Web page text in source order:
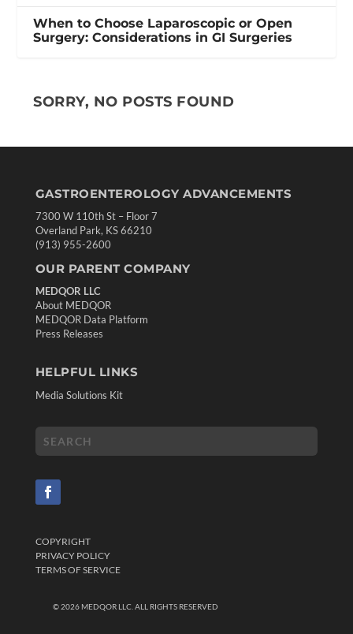
When to Choose Laparoscopic or Open
Surgery: Considerations in GI Surgeries
SORRY, NO POSTS FOUND
GASTROENTEROLOGY ADVANCEMENTS
7300 W 110th St – Floor 7
Overland Park, KS 66210
(913) 955-2600
OUR PARENT COMPANY
MEDQOR LLC
About MEDQOR
MEDQOR Data Platform
Press Releases
HELPFUL LINKS
Media Solutions Kit
COPYRIGHT
PRIVACY POLICY
TERMS OF SERVICE
©2026 MEDQOR LLC. ALL RIGHTS RESERVED